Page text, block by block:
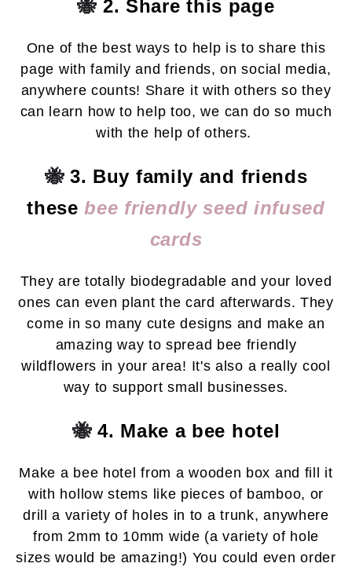
🐝 2. Share this page
One of the best ways to help is to share this
page with family and friends, on social media,
anywhere counts! Share it with others so they
can learn how to help too, we can do so much
with the help of others.
🐝 3. Buy family and friends
these bee friendly seed infused
cards
They are totally biodegradable and your loved
ones can even plant the card afterwards. They
come in so many cute designs and make an
amazing way to spread bee friendly
wildflowers in your area! It's also a really cool
way to support small businesses.
🐝4. Make a bee hotel
Make a bee hotel from a wooden box and fill it
with hollow stems like pieces of bamboo, or
drill a variety of holes in to a trunk, anywhere
from 2mm to 10mm wide (a variety of hole
sizes would be amazing!) You could even order